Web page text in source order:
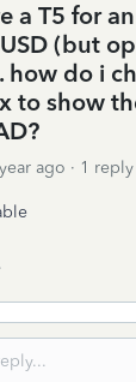
a T5 for
(but
how do i
to show
ago 1 reply